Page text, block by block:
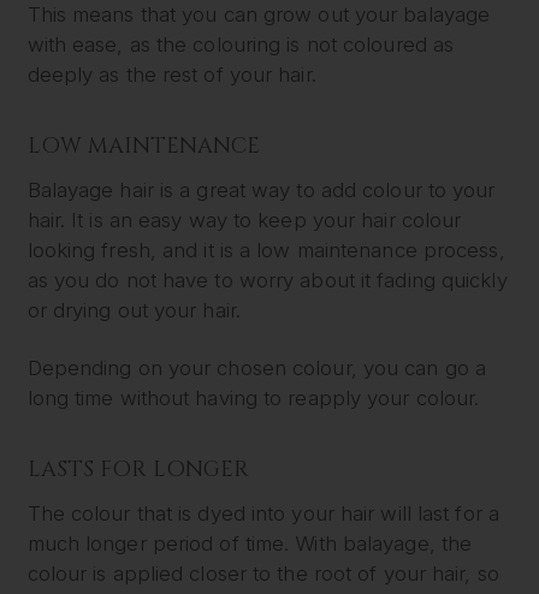
This means that you can grow out your balayage
with ease, as the colouring is not coloured as
deeply as the rest of your hair.
LOW MAINTENANCE
Balayage hair is a great way to add colour to your
hair. It is an easy way to keep your hair colour
looking fresh, and it is a low maintenance process,
as you do not have to worry about it fading quickly
or drying out your hair.
Depending on your chosen colour, you can go a
long time without having to reapply your colour.
LASTS FOR LONGER
The colour that is dyed into your hair will last for a
much longer period of time. With balayage, the
colour is applied closer to the root of your hair, so